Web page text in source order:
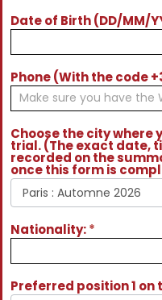
Date of Birth (DD/MM/
Phone (With the code
Choose the city where
trial. (The exact date,
recorded on the
once this form is
Nationality:*
Preferred position 1 on